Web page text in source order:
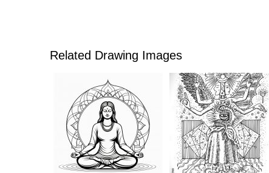
Related Drawing Images